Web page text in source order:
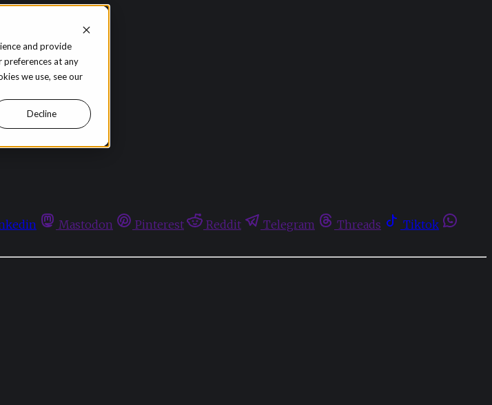
and provide
preferences at any
we use, see our
Decline
Mastodon Pinterest Reddit Telegram Threads
Tiktok